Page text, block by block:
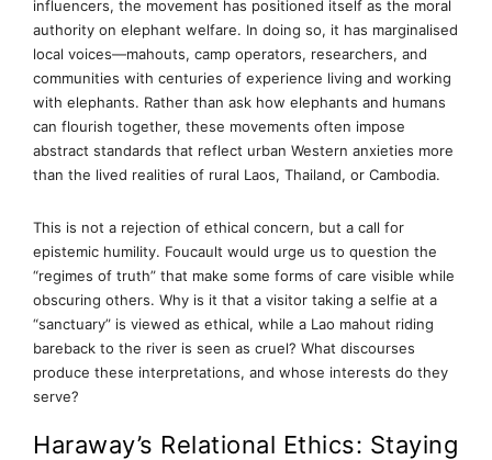
influencers, the movement has positioned itself as the moral
authority on elephant welfare. In doing so, it has marginalised
local voices—mahouts, camp operators, researchers, and
communities with centuries of experience living and working
with elephants. Rather than ask how elephants and humans
can flourish together, these movements often impose
abstract standards that reflect urban Western anxieties more
than the lived realities of rural Laos, Thailand, or Cambodia.
This is not a rejection of ethical concern, but a call for
epistemic humility. Foucault would urge us to question the
“regimes of truth” that make some forms of care visible while
obscuring others. Why is it that a visitor taking a selfie at a
“sanctuary” is viewed as ethical, while a Lao mahout riding
bareback to the river is seen as cruel? What discourses
produce these interpretations, and whose interests do they
serve?
Haraway’s Relational Ethics: Staying